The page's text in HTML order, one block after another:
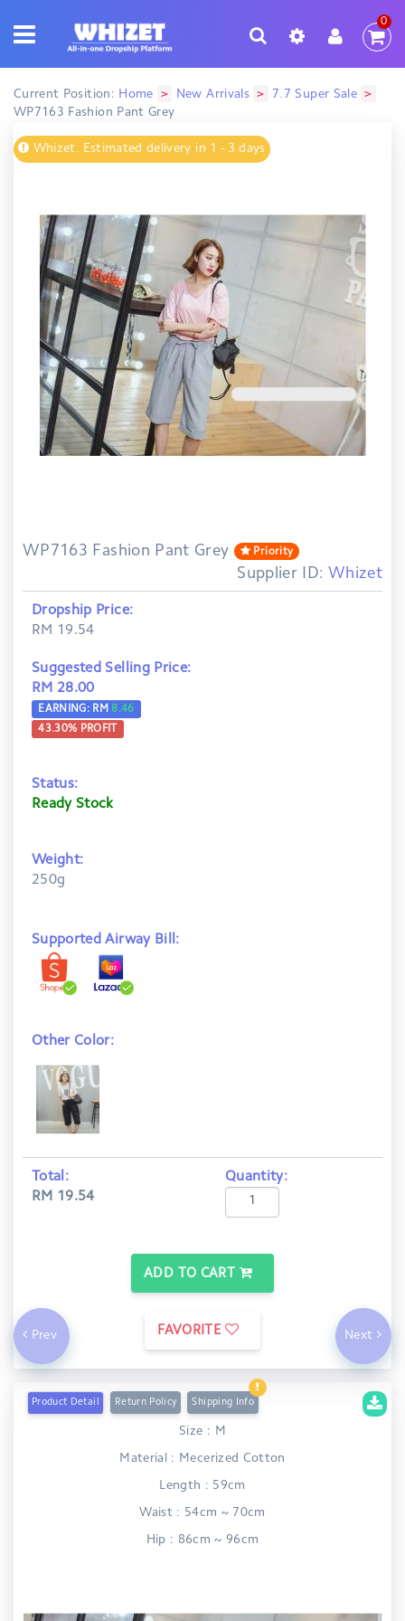
0
Current Position: Home > New Arrivals > 7.7 Super Sale >
WP7163 Fashion Pant Grey
Whizet. Estimated delivery in 1 - 3 days
WP7163 Fashion Pant Grey Priority
Supplier ID: Whizet
Dropship Price:
RM 19.54
Suggested Selling Price:
RM 28.00
EARNING: RM8.46
43.30% PROFIT
Status:
Ready Stock
Weight:
250g
Supported Airway Bill:
Other Color:
Total:
RM 19.54
Quantity:
ADD TO CART
FAVORITE
Prev Next
Product Detail Return Policy Shipping Info
Size : M
Material : Mecerized Cotton
Length : 59cm
Waist : 54cm ~ 70cm
Hip : 86cm ~ 96cm